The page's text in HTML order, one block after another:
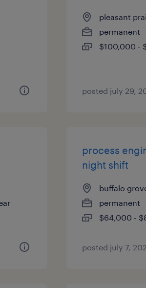
pleasant
permanent
$100,000 -
posted july 29,
process
night shift
buffalo
permanent
$64,000 -
posted july 7,